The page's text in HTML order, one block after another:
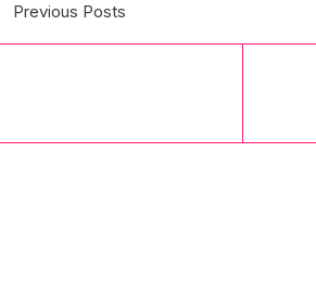
Previous Posts